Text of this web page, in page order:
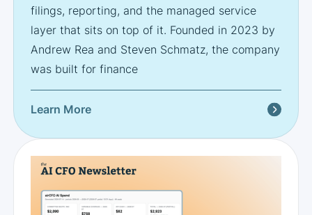
filings, reporting, and the managed service
layer that sits on top of it. Founded in 2023 by
Andrew Rea and Steven Schmatz, the company
was built for finance
Learn More